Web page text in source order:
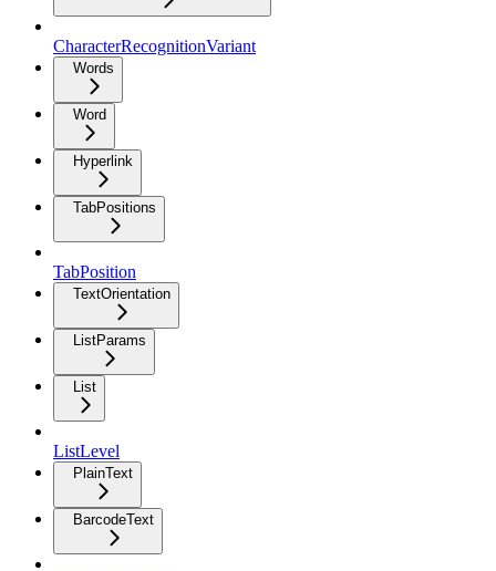
CharacterRecognitionVariant
Words
Word
Hyperlink
TabPositions
TabPosition
TextOrientation
ListParams
List
ListLevel
PlainText
BarcodeText